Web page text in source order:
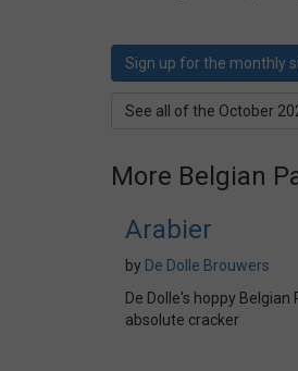
Sign up for the monthly
See all of the October
More Belgian
Arabier
by De Dolle Brouwers
De Dolle's hoppy Belgian
absolute cracker